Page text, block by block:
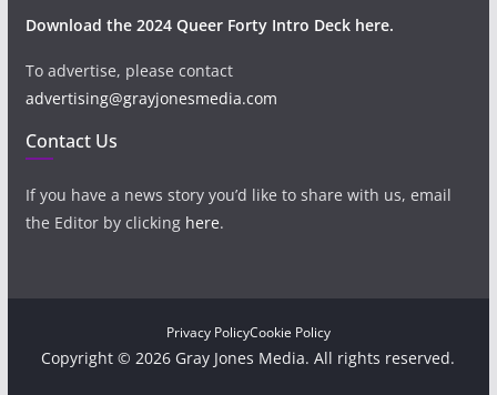
Download the 2024 Queer Forty Intro Deck here.
To advertise, please contact
advertising@grayjonesmedia.com
Contact Us
If you have a news story you’d like to share with us, email
the Editor by clicking here.
Privacy PolicyCookie Policy
Copyright © 2026 Gray Jones Media. All rights reserved.